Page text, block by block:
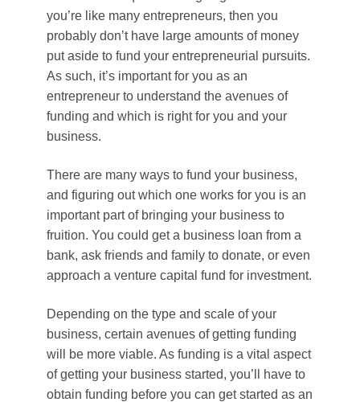
you’re like many entrepreneurs, then you
probably don’t have large amounts of money
put aside to fund your entrepreneurial pursuits.
As such, it’s important for you as an
entrepreneur to understand the avenues of
funding and which is right for you and your
business.
There are many ways to fund your business,
and figuring out which one works for you is an
important part of bringing your business to
fruition. You could get a business loan from a
bank, ask friends and family to donate, or even
approach a venture capital fund for investment.
Depending on the type and scale of your
business, certain avenues of getting funding
will be more viable. As funding is a vital aspect
of getting your business started, you’ll have to
obtain funding before you can get started as an